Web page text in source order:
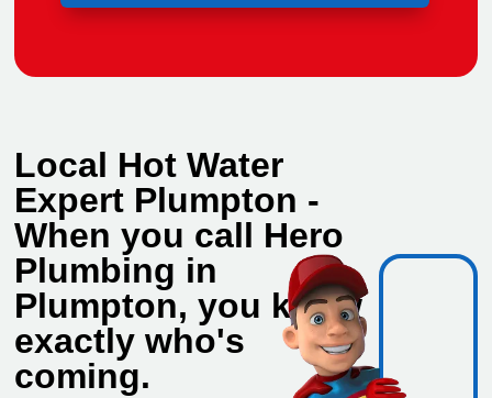
Local Hot Water
Expert Plumpton -
When you call Hero
Plumbing in
Plumpton, you know
exactly who's
coming.